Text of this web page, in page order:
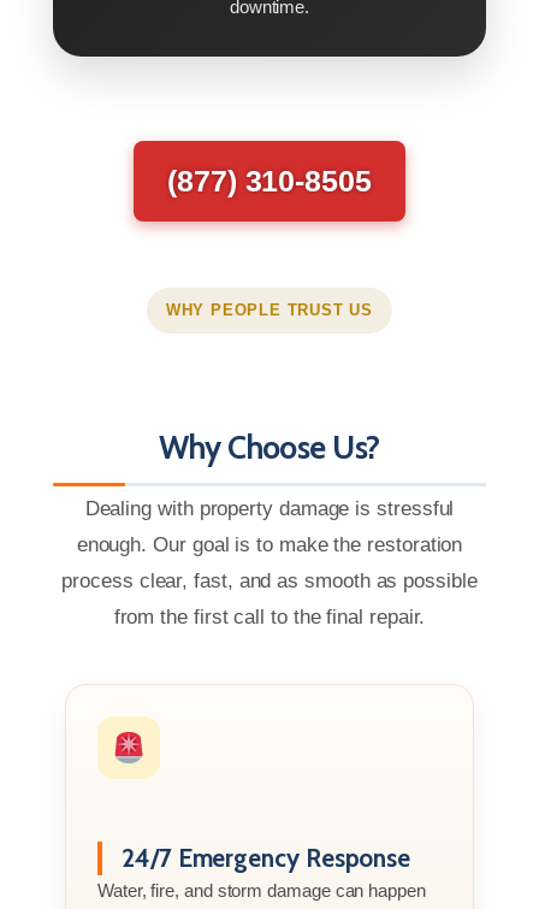
downtime.
(877) 310-8505
WHY PEOPLE TRUST US
Why Choose Us?
Dealing with property damage is stressful
enough. Our goal is to make the restoration
process clear, fast, and as smooth as possible
from the first call to the final repair.
24/7 Emergency Response
Water, fire, and storm damage can happen